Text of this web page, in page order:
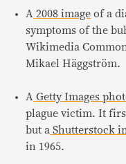
A 2008 image of a
symptoms of the
Wikimedia
Mikael Häggström.
A Getty Images
plague victim. It
but a Shutterstock
in 1965.